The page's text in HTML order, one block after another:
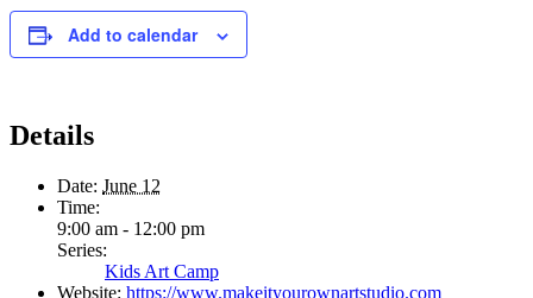
Add to calendar
Details
Date: June 12
Time:
9:00 am - 12:00 pm
Series:
Kids Art Camp
Website: https://www.makeityourownartstudio.com